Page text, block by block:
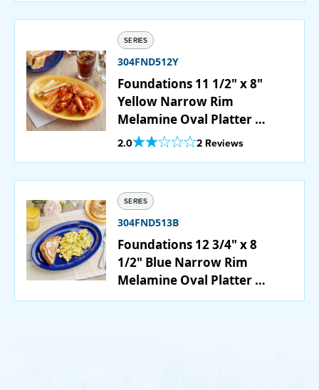
SERIES
304FND512Y
Foundations 11 1/2" x 8"
Yellow Narrow Rim
Melamine Oval Platter -
12/Case
2.0Out Of 5 Star Rating
2 Reviews
SERIES
304FND513B
Foundations 12 3/4" x 8
1/2" Blue Narrow Rim
Melamine Oval Platter -
12/Case